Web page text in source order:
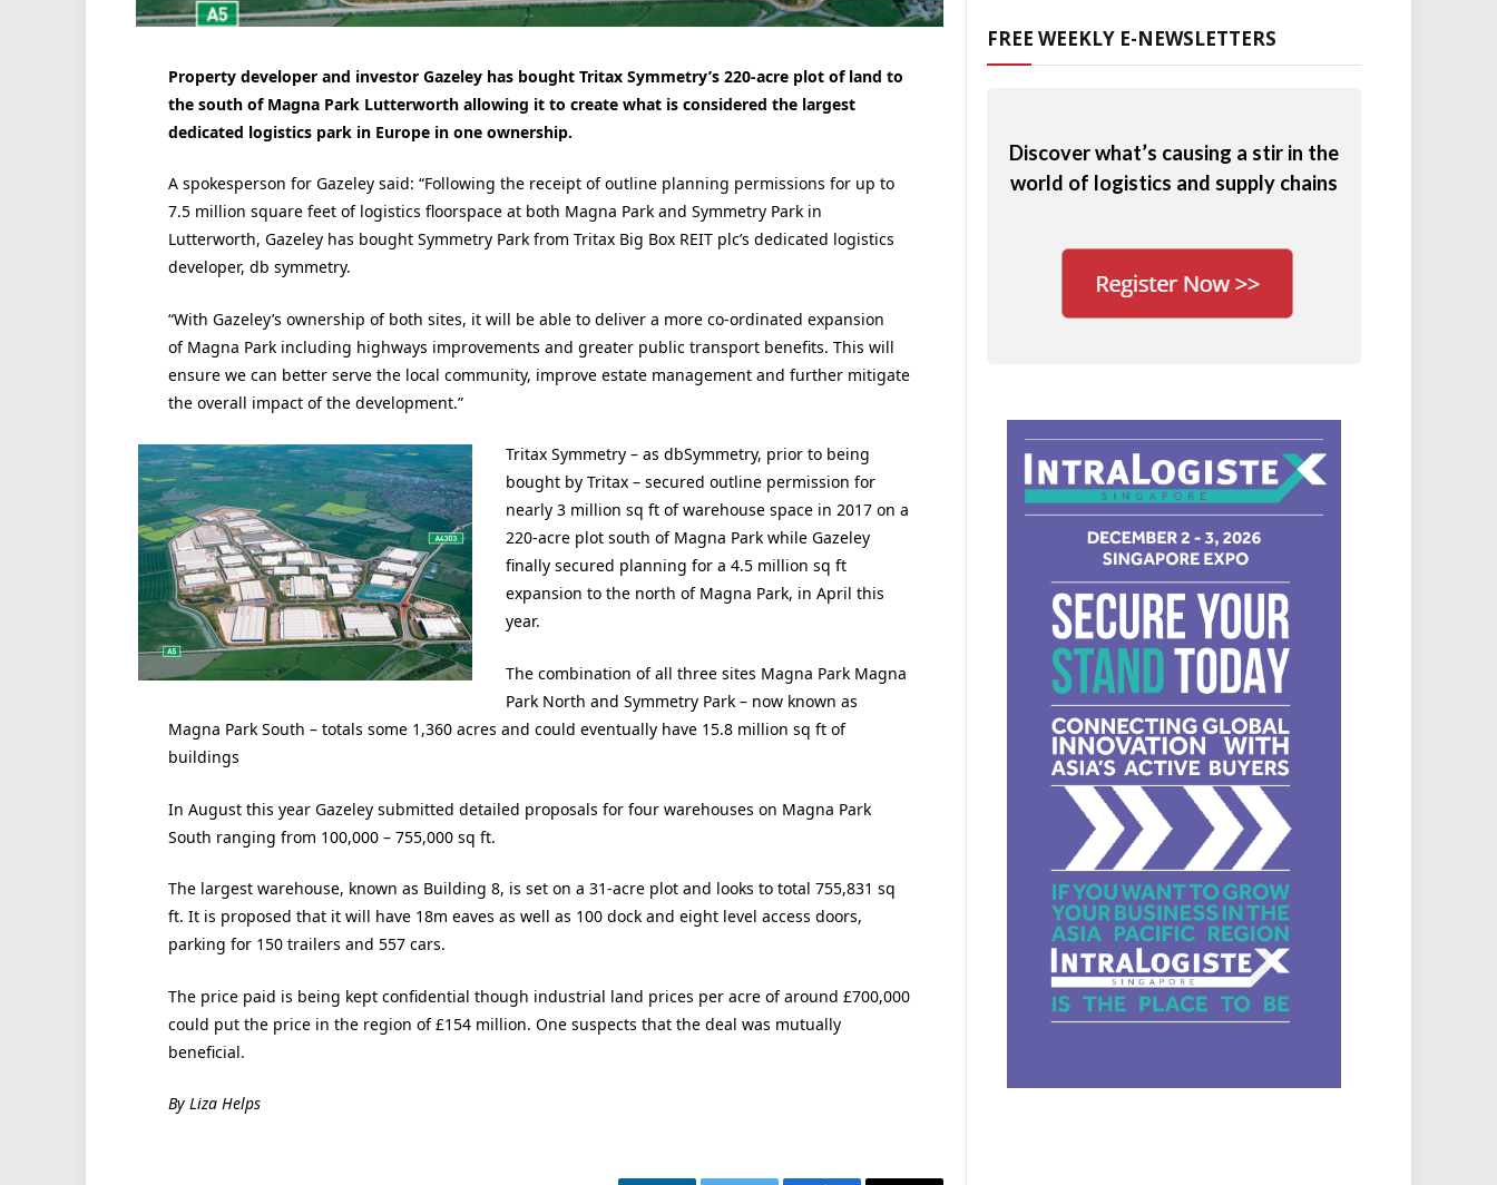
Property developer and investor Gazeley has bought Tritax Symmetry’s 220-acre plot of land to
the south of Magna Park Lutterworth allowing it to create what is considered the largest
dedicated logistics park in Europe in one ownership.
A spokesperson for Gazeley said: “Following the receipt of outline planning permissions for up to
7.5 million square feet of logistics floorspace at both Magna Park and Symmetry Park in
Lutterworth, Gazeley has bought Symmetry Park from Tritax Big Box REIT plc’s dedicated logistics
developer, db symmetry.
“With Gazeley’s ownership of both sites, it will be able to deliver a more co-ordinated expansion
of Magna Park including highways improvements and greater public transport benefits. This will
ensure we can better serve the local community, improve estate management and further mitigate
the overall impact of the development.”
Tritax Symmetry – as dbSymmetry, prior to being
bought by Tritax – secured outline permission for
nearly 3 million sq ft of warehouse space in 2017 on a
220-acre plot south of Magna Park while Gazeley
finally secured planning for a 4.5 million sq ft
expansion to the north of Magna Park, in April this
year.
The combination of all three sites Magna Park Magna
Park North and Symmetry Park – now known as
Magna Park South – totals some 1,360 acres and could eventually have 15.8 million sq ft of
buildings
In August this year Gazeley submitted detailed proposals for four warehouses on Magna Park
South ranging from 100,000 – 755,000 sq ft.
The largest warehouse, known as Building 8, is set on a 31-acre plot and looks to total 755,831 sq
ft. It is proposed that it will have 18m eaves as well as 100 dock and eight level access doors,
parking for 150 trailers and 557 cars.
The price paid is being kept confidential though industrial land prices per acre of around £700,000
could put the price in the region of £154 million. One suspects that the deal was mutually
beneficial.
By Liza Helps
FREE WEEKLY E-NEWSLETTERS
Discover what’s causing a stir in the
world of logistics and supply chains